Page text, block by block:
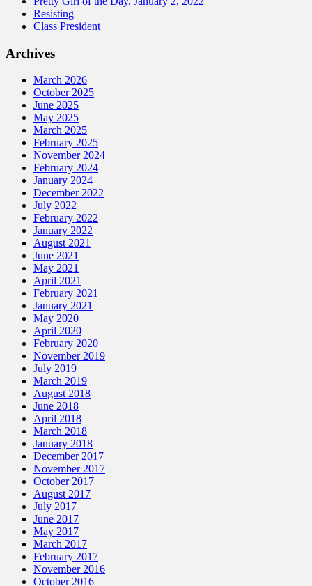
Resisting
Class President
Archives
March 2026
October 2025
June 2025
May 2025
March 2025
February 2025
November 2024
February 2024
January 2024
December 2022
July 2022
February 2022
January 2022
August 2021
June 2021
May 2021
April 2021
February 2021
January 2021
May 2020
April 2020
February 2020
November 2019
July 2019
March 2019
August 2018
June 2018
April 2018
March 2018
January 2018
December 2017
November 2017
October 2017
August 2017
July 2017
June 2017
May 2017
March 2017
February 2017
November 2016
October 2016